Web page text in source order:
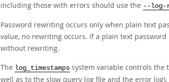
including those with errors should use the --log-
Password rewriting occurs only when plain text
value, no rewriting occurs. If a plain text
without rewriting.
The log_timestamps system variable controls the
well as to the slow query log file and the error